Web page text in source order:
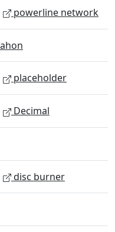
powerline network
placeholder
Decimal
disc burner